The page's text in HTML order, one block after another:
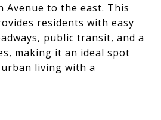
Avenue to the east. This
residents with easy
public transit, and a
making it an ideal spot
living with a